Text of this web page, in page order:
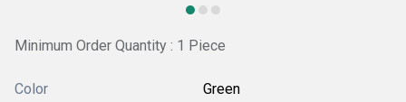
Minimum Order Quantity : 1 Piece
Color Green